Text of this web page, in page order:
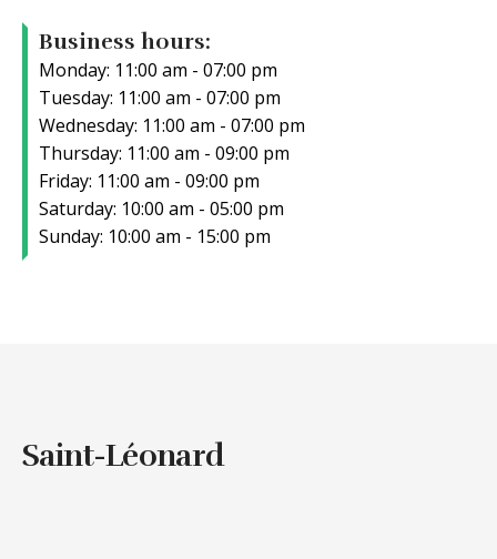
Business hours:
Monday: 11:00 am - 07:00 pm
Tuesday: 11:00 am - 07:00 pm
Wednesday: 11:00 am - 07:00 pm
Thursday: 11:00 am - 09:00 pm
Friday: 11:00 am - 09:00 pm
Saturday: 10:00 am - 05:00 pm
Sunday: 10:00 am - 15:00 pm
Saint-Léonard